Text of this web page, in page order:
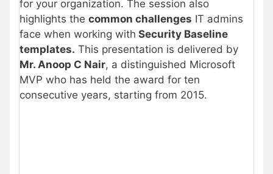
for your organization. The session also
highlights the common challenges IT admins
face when working with Security Baseline
templates. This presentation is delivered by
Mr. Anoop C Nair, a distinguished Microsoft
MVP who has held the award for ten
consecutive years, starting from 2015.